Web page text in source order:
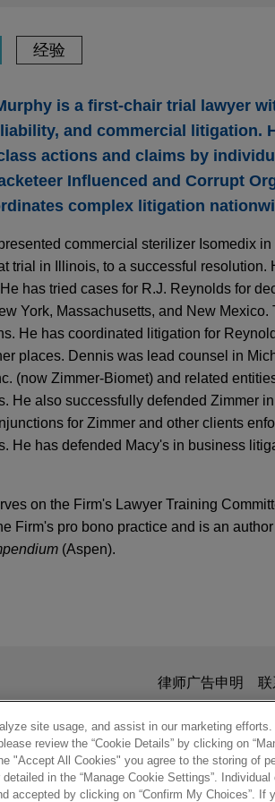
经验
is a first-chair trial lawyer
and commercial litigation.
actions and claims by
Influenced and Corrupt
complex litigation
commercial sterilizer Isomedix
trial in Illinois, to a successful
has tried cases for R.J. Reynolds for
York, Massachusetts, and New
He has coordinated litigation for
places. Dennis was lead counsel in
(now Zimmer-Biomet) and related
He also successfully defended Zimmer
for Zimmer and other clients
He has defended Macy's in business
on the Firm's Lawyer Training
Firm's pro bono practice and is an
(Aspen).
personal injury cases in the Circuit Court
wins complete
more than five weeks of trial, a jury in
verdict in favor of Jones Day client, R.J.
is for general use
client relationship. Anything that
this email, you confirm that you have read
不
律师广告申明 联
site usage, and assist in our marketing
review the “Cookie Details” by clicking on
"Accept All Cookies" you agree to the storing of
in the “Manage Cookie Settings”.
accepted by clicking on “Confirm My Choices”. If